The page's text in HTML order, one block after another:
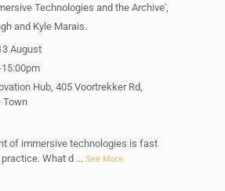
Technologies and the Archive',
and Kyle Marais.
August
Hub, 405 Voortrekker Rd,
Town
of immersive technologies is fast
What d ... See More